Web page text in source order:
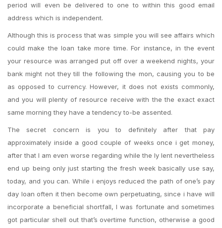
period will even be delivered to one to within this good email
address which is independent.
Although this is process that was simple you will see affairs which
could make the loan take more time. For instance, in the event
your resource was arranged put off over a weekend nights, your
bank might not they till the following the mon, causing you to be
as opposed to currency. However, it does not exists commonly,
and you will plenty of resource receive with the the exact exact
same morning they have a tendency to-be assented.
The secret concern is you to definitely after that pay
approximately inside a good couple of weeks once i get money,
after that I am even worse regarding while the ly lent nevertheless
end up being only just starting the fresh week basically use say,
today, and you can. While i enjoys reduced the path of one’s pay
day loan often it then become own perpetuating, since i have will
incorporate a beneficial shortfall, I was fortunate and sometimes
got particular shell out that’s overtime function, otherwise a good